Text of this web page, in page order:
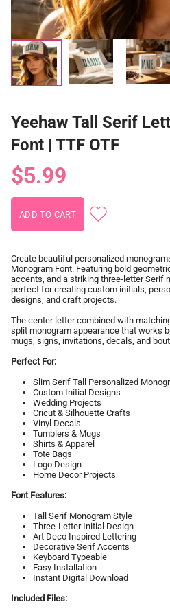
Yeehaw Tall Serif
Font | TTF OTF
$5.99
Create beautiful personalized
Monogram Font. Featuring bold
accents, and a striking three-letter Serif
perfect for creating custom initials,
designs, and craft projects.
The center letter combined with
split monogram appearance that works
mugs, signs, invitations, decals, and
Perfect For:
Slim Serif Tall Personalized
Custom Initial Designs
Wedding Projects
Cricut & Silhouette Crafts
Vinyl Decals
Tumblers & Mugs
Shirts & Apparel
Tote Bags
Logo Design
Home Decor Projects
Font Features:
Tall Serif Monogram Style
Three-Letter Initial Design
Art Deco Inspired Lettering
Decorative Serif Accents
Keyboard Typeable
Easy Installation
Instant Digital Download
Included Files: